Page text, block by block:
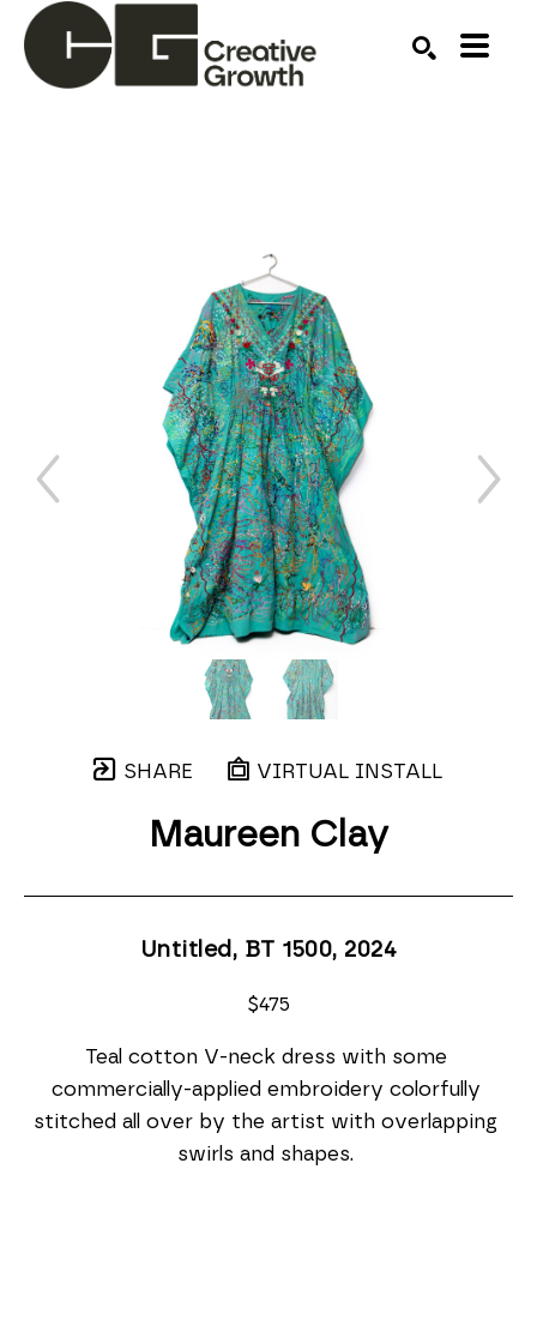
SHARE VIRTUAL INSTALL
Maureen Clay
Untitled, BT 1500, 2024
$475
Teal cotton V-neck dress with some
commercially-applied embroidery colorfully
stitched all over by the artist with overlapping
swirls and shapes.